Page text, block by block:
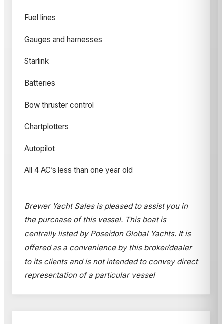
Fuel lines
Gauges and harnesses
Starlink
Batteries
Bow thruster control
Chartplotters
Autopilot
All 4 AC’s less than one year old
Brewer Yacht Sales is pleased to assist you in
the purchase of this vessel. This boat is
centrally listed by Poseidon Global Yachts. It is
offered as a convenience by this broker/dealer
to its clients and is not intended to convey direct
representation of a particular vessel